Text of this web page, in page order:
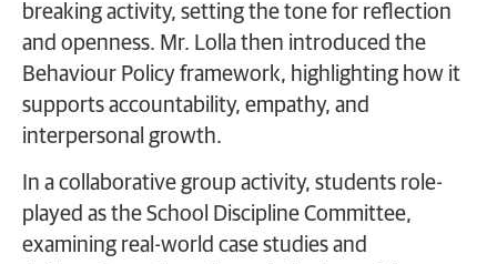
breaking activity, setting the tone for reflection
and openness. Mr. Lolla then introduced the
Behaviour Policy framework, highlighting how it
supports accountability, empathy, and
interpersonal growth.
In a collaborative group activity, students role-
played as the School Discipline Committee,
examining real-world case studies and